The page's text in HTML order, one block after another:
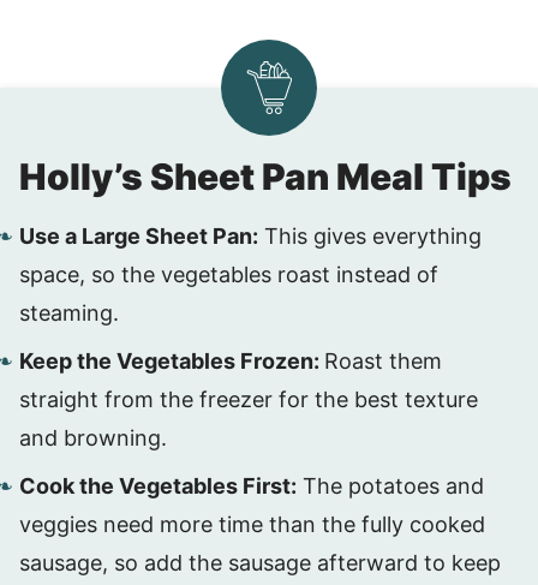
Holly’s Sheet Pan Meal Tips
Use a Large Sheet Pan: This gives everything
space, so the vegetables roast instead of
steaming.
Keep the Vegetables Frozen: Roast them
straight from the freezer for the best texture
and browning.
Cook the Vegetables First: The potatoes and
veggies need more time than the fully cooked
sausage, so add the sausage afterward to keep